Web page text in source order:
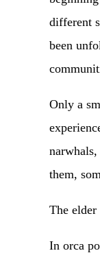
different
been
Only a
them,
The elder
In orca